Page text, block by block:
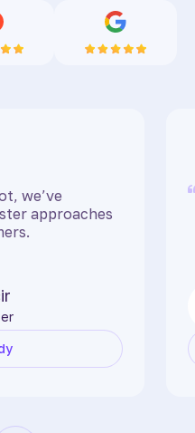
we’ve
approaches